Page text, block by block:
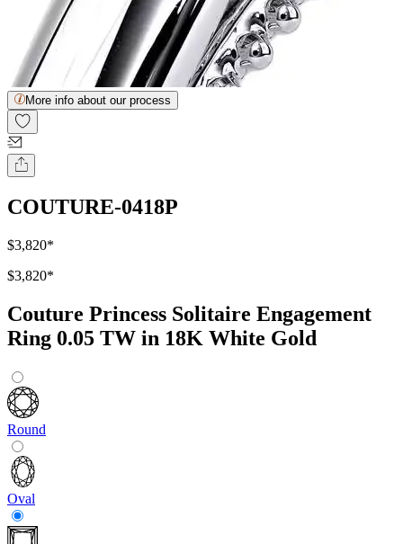
More info about our process
COUTURE-0418P
$3,820*
$3,820*
Couture Princess Solitaire Engagement
Ring 0.05 TW in 18K White Gold
Round
Oval